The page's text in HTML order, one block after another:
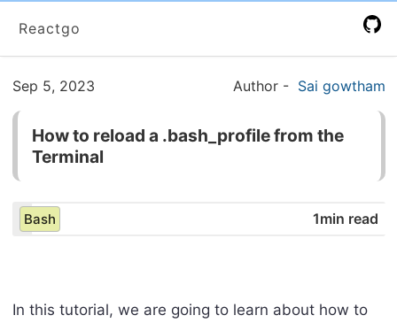
Reactgo
Sep 5, 2023 Author - Sai gowtham
How to reload a .bash_profile from the
Terminal
Bash 1min read
In this tutorial, we are going to learn about how to